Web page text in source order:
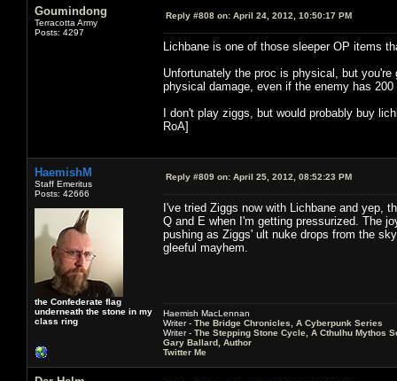
Goumindong
Terracotta Army
Posts: 4297
Reply #808 on: April 24, 2012, 10:50:17 PM
Lichbane is one of those sleeper OP items
Unfortunately the proc is physical, but
physical damage, even if the enemy has
I don't play ziggs, but would probably buy
RoA]
HaemishM
Staff Emeritus
Posts: 42666
the Confederate flag
underneath the stone in my
class ring
Reply #809 on: April 25, 2012, 08:52:23 PM
I've tried Ziggs now with Lichbane and yep,
Q and E when I'm getting pressurized. The
pushing as Ziggs' ult nuke drops from the
gleeful mayhem.
Haemish MacLennan
Writer - The Bridge Chronicles, A Cyberpunk Series
Writer - The Stepping Stone Cycle, A Cthulhu Mythos
Gary Ballard, Author
Twitter Me